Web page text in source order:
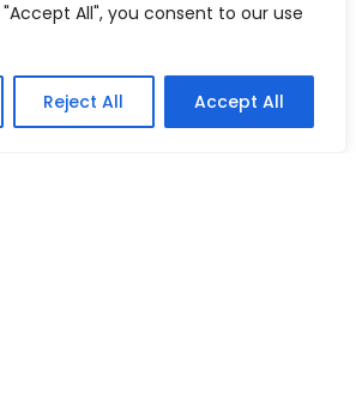
All", you consent to our use
Reject All Accept All
Gypsum Powders
Tea Textiles Machinery
Vegetable Fatsand Oils Vegetable Oil